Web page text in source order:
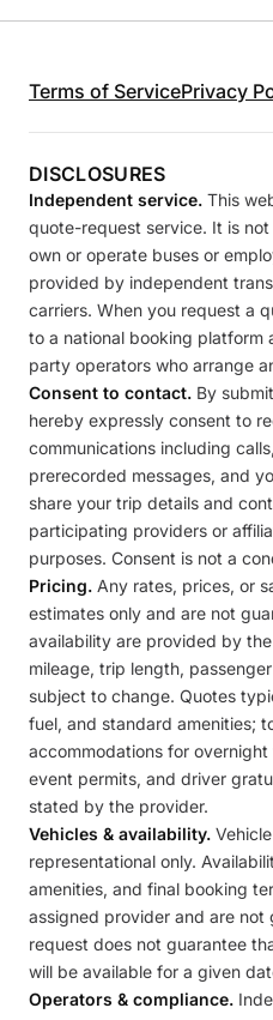
Terms of ServicePrivacy
DISCLOSURES
Independent service. This
quote-request service. It is
own or operate buses or
provided by independent
carriers. When you request a
to a national booking
party operators who arrange
Consent to contact. By
hereby expressly consent to
communications including
prerecorded messages, and
share your trip details and
participating providers or
purposes. Consent is not a
Pricing. Any rates, prices, or
estimates only and are not
availability are provided by
mileage, trip length,
subject to change. Quotes
fuel, and standard amenities;
accommodations for
event permits, and driver
stated by the provider.
Vehicles & availability.
representational only.
amenities, and final booking
assigned provider and are not
request does not guarantee
will be available for a given
Operators & compliance.